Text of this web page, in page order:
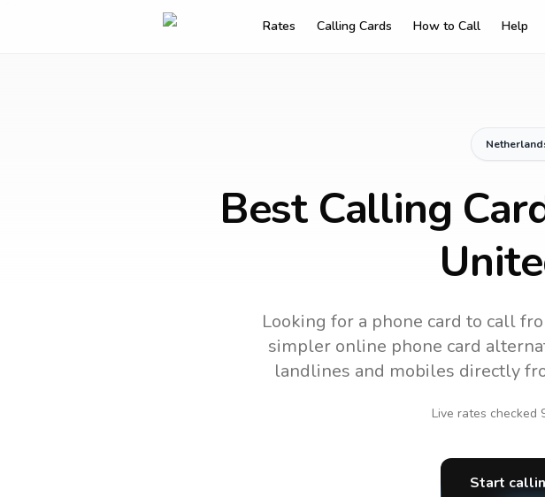
Rates Calling Cards How to Call Help
Best Calling
Looking for a phone card to call
simpler online phone card
landlines and mobiles directly
Live rates checked
Start